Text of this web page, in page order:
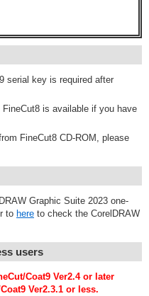
serial key is required after
is available if you have
FineCut8 CD-ROM, please
Graphic Suite 2023 one-
to here to check the CorelDRAW
users
Coat9 Ver2.4 or later
Ver2.3.1 or less.